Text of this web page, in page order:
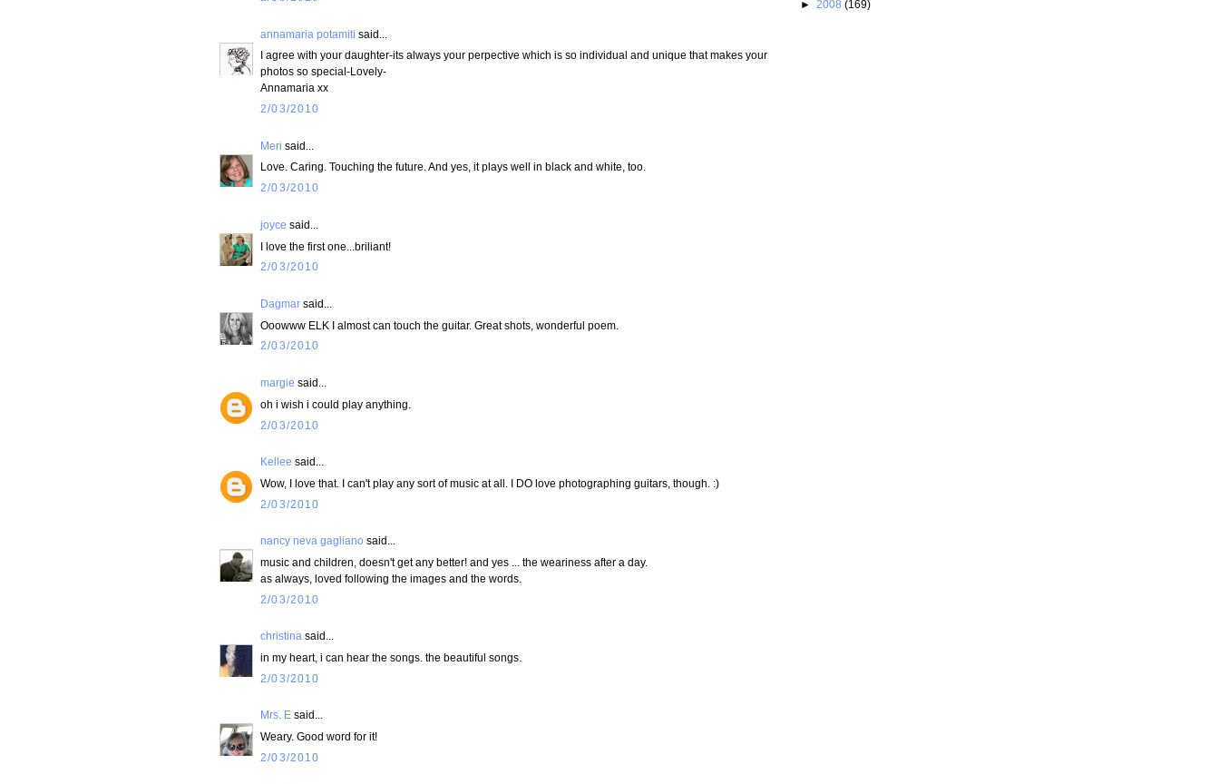
annamaria potamiti said...
I agree with your daughter-its always your perpective which is so individual and unique that makes your
photos so special-Lovely-
Annamaria xx
2/03/2010
Meri said...
Love. Caring. Touching the future. And yes, it plays well in black and white, too.
2/03/2010
joyce said...
I love the first one...briliant!
2/03/2010
Dagmar said...
Ooowww ELK I almost can touch the guitar. Great shots, wonderful poem.
2/03/2010
margie said...
oh i wish i could play anything.
2/03/2010
Kellee said...
Wow, I love that. I can't play any sort of music at all. I DO love photographing guitars, though. :)
2/03/2010
nancy neva gagliano said...
music and children, doesn't get any better! and yes ... the weariness after a day.
as always, loved following the images and the words.
2/03/2010
christina said...
in my heart, i can hear the songs. the beautiful songs.
2/03/2010
Mrs. E said...
Weary. Good word for it!
2/03/2010
► 2008 (169)